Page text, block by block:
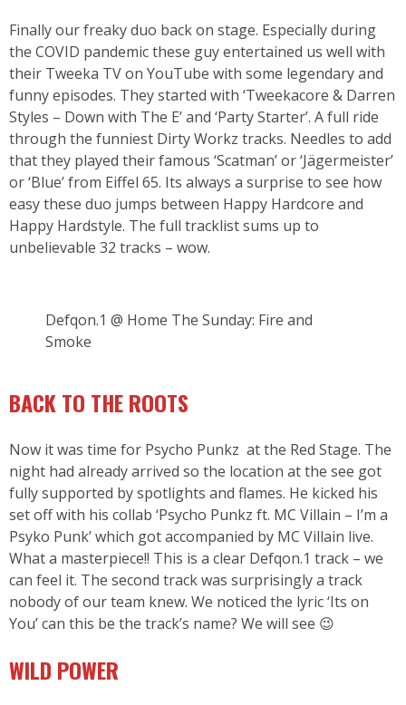
Finally our freaky duo back on stage. Especially during
the COVID pandemic these guy entertained us well with
their Tweeka TV on YouTube with some legendary and
funny episodes. They started with ‘Tweekacore & Darren
Styles – Down with The E’ and ‘Party Starter’. A full ride
through the funniest Dirty Workz tracks. Needles to add
that they played their famous ‘Scatman’ or ‘Jägermeister’
or ‘Blue’ from Eiffel 65. Its always a surprise to see how
easy these duo jumps between Happy Hardcore and
Happy Hardstyle. The full tracklist sums up to
unbelievable 32 tracks – wow.
Defqon.1 @ Home The Sunday: Fire and
Smoke
BACK TO THE ROOTS
Now it was time for Psycho Punkz at the Red Stage. The
night had already arrived so the location at the see got
fully supported by spotlights and flames. He kicked his
set off with his collab ‘Psycho Punkz ft. MC Villain – I’m a
Psyko Punk’ which got accompanied by MC Villain live.
What a masterpiece!! This is a clear Defqon.1 track – we
can feel it. The second track was surprisingly a track
nobody of our team knew. We noticed the lyric ‘Its on
You’ can this be the track’s name? We will see 😉
WILD POWER